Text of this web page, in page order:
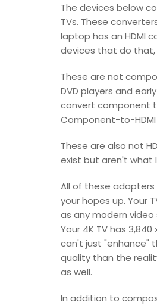
The devices below
TVs. These
laptop has an HDMI
devices that do
These are not
DVD players and
convert component
Component-to-
These are also not
exist but aren't what
All of these adapters
your hopes up. Your
as any modern video
Your 4K TV has
can't just "enhance"
quality than the
as well.
In addition to